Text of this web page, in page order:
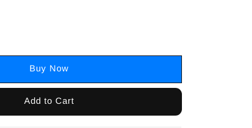
Buy Now
Add to Cart